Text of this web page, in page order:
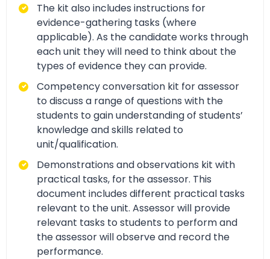
The kit also includes instructions for
evidence-gathering tasks (where
applicable). As the candidate works through
each unit they will need to think about the
types of evidence they can provide.
Competency conversation kit for assessor
to discuss a range of questions with the
students to gain understanding of students’
knowledge and skills related to
unit/qualification.
Demonstrations and observations kit with
practical tasks, for the assessor. This
document includes different practical tasks
relevant to the unit. Assessor will provide
relevant tasks to students to perform and
the assessor will observe and record the
performance.